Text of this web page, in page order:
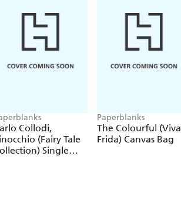
Collodi,
(Fairy Tale
Single
Paperblanks
The Colourful (Viva
Frida) Canvas Bag